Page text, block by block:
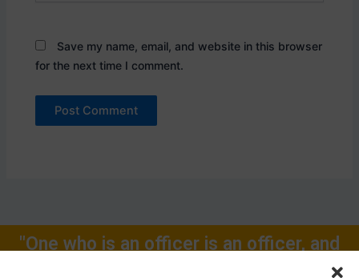
Save my name, email, and website in this browser
for the next time I comment.
"One who is an officer is an officer, and
will remain one, rest of one's Life for."